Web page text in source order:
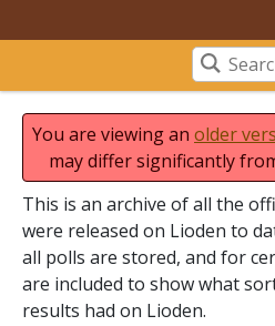
You are viewing an older
may differ significantly
This is an archive of all the
were released on Lioden to
all polls are stored, and for
are included to show what
results had on Lioden.